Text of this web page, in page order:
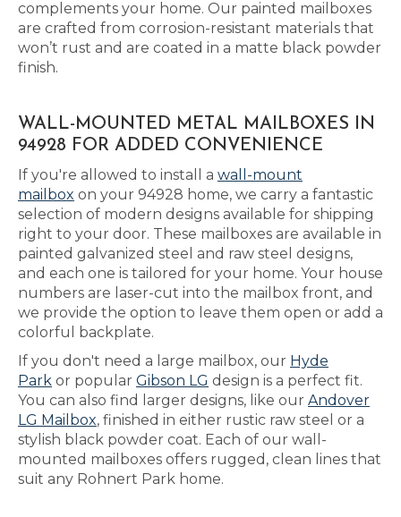
complements your home. Our painted mailboxes
are crafted from corrosion-resistant materials that
won’t rust and are coated in a matte black powder
finish.
WALL-MOUNTED METAL MAILBOXES IN
94928 FOR ADDED CONVENIENCE
If you're allowed to install a wall-mount
mailbox on your 94928 home, we carry a fantastic
selection of modern designs available for shipping
right to your door. These mailboxes are available in
painted galvanized steel and raw steel designs,
and each one is tailored for your home. Your house
numbers are laser-cut into the mailbox front, and
we provide the option to leave them open or add a
colorful backplate.
If you don't need a large mailbox, our Hyde
Park or popular Gibson LG design is a perfect fit.
You can also find larger designs, like our Andover
LG Mailbox, finished in either rustic raw steel or a
stylish black powder coat. Each of our wall-
mounted mailboxes offers rugged, clean lines that
suit any Rohnert Park home.